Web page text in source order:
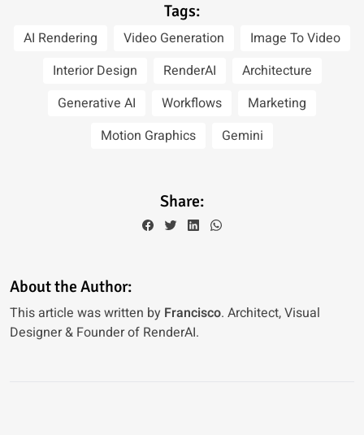
Tags:
AI Rendering Video Generation
Image To Video
Interior Design
RenderAI
Architecture
Generative AI
Workflows
Marketing
Motion Graphics
Gemini
Share:
About the Author:
This article was written by Francisco. Architect, Visual
Designer & Founder of RenderAI.